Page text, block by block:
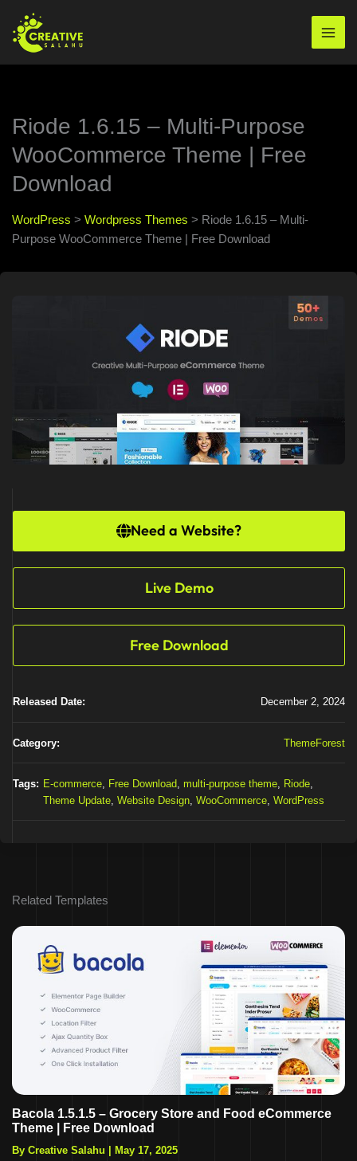
content
Riode 1.6.15 – Multi-Purpose
WooCommerce Theme | Free
Download
WordPress > Wordpress Themes > Riode 1.6.15 – Multi-
Purpose WooCommerce Theme | Free Download
Need a Website?
Live Demo
Free Download
Released Date: December 2, 2024
Category: ThemeForest
Tags: E-commerce Free Download multi-purpose theme Riode
Theme Update Website Design WooCommerce WordPress
Related Templates
Bacola 1.5.1.5 – Grocery Store and Food eCommerce
Theme | Free Download
By Creative Salahu May 17, 2025